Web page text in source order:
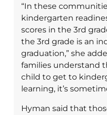
“In these
kindergarten
scores in the 3rd
the 3rd grade is an
graduation,” she
families understand
child to get to
learning, it’s
Hyman said that